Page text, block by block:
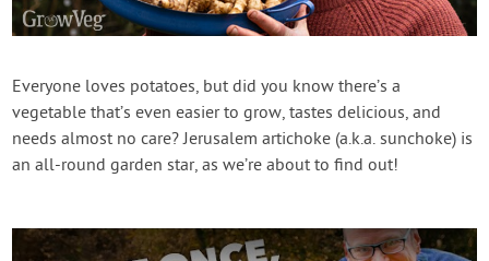
Login
Create Account
Everyone loves potatoes, but did you know there’s a
vegetable that’s even easier to grow, tastes delicious, and
needs almost no care? Jerusalem artichoke (a.k.a. sunchoke) is
an all-round garden star, as we’re about to find out!